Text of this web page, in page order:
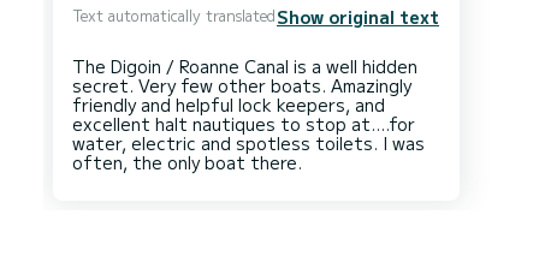
Text automatically translatedShow original text
The Digoin / Roanne Canal is a well hidden
secret. Very few other boats. Amazingly
friendly and helpful lock keepers, and
excellent halt nautiques to stop at....for
water, electric and spotless toilets. I was